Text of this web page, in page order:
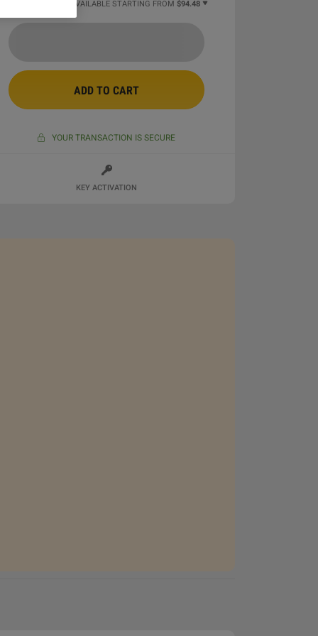
22 MORE OFFERS AVAILABLE STARTING FROM $94.48
ADD TO CART
YOUR TRANSACTION IS SECURE
KEY ACTIVATION